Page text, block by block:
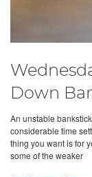
Down
An unstable
considerable time
thing you want is for
some of the weaker